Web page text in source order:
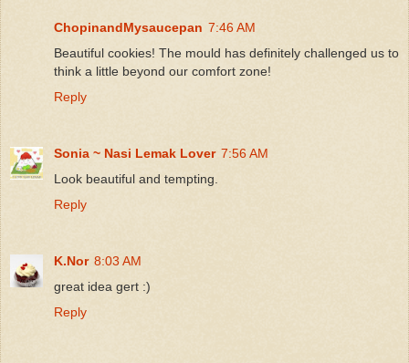
ChopinandMysaucepan 7:46 AM
Beautiful cookies! The mould has definitely challenged us to
think a little beyond our comfort zone!
Reply
Sonia ~ Nasi Lemak Lover 7:56 AM
Look beautiful and tempting.
Reply
K.Nor 8:03 AM
great idea gert :)
Reply